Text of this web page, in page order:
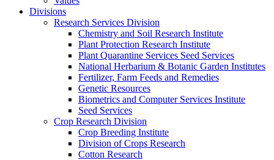
Divisions
Research Services Division
Chemistry and Soil Research Institute
Plant Protection Research Institute
Plant Quarantine Services Seed Services
National Herbarium & Botanic Garden Institutes
Fertilizer, Farm Feeds and Remedies
Genetic Resources
Biometrics and Computer Services Institute
Seed Services
Crop Research Division
Crop Breeding Institute
Division of Crops Research
Cotton Research